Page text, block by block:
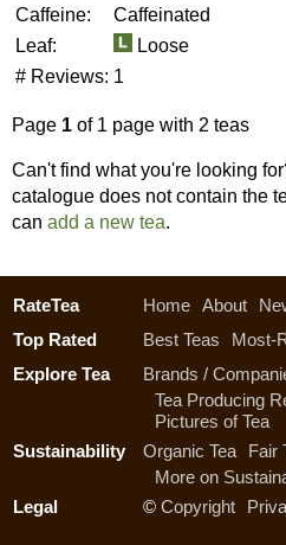
Caffeine:
Caffeinated
Leaf:
Loose
# Reviews: 1
Page 1 of 1 page with 2 teas
Can't find what you're looking
catalogue does not contain the
can add a new tea.
RateTea Home About
Top Rated
Best Teas Most-
Explore Tea
Brands /
Tea Producing
Pictures of Tea
Sustainability
Organic Tea
Fair
More on
Legal
© Copyright